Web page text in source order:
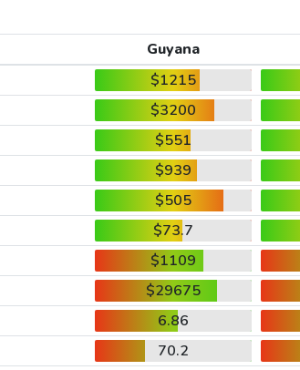
Guyana
$1215
$3200
$551
$939
$505
$73.7
$1109
$29675
6.86
70.2